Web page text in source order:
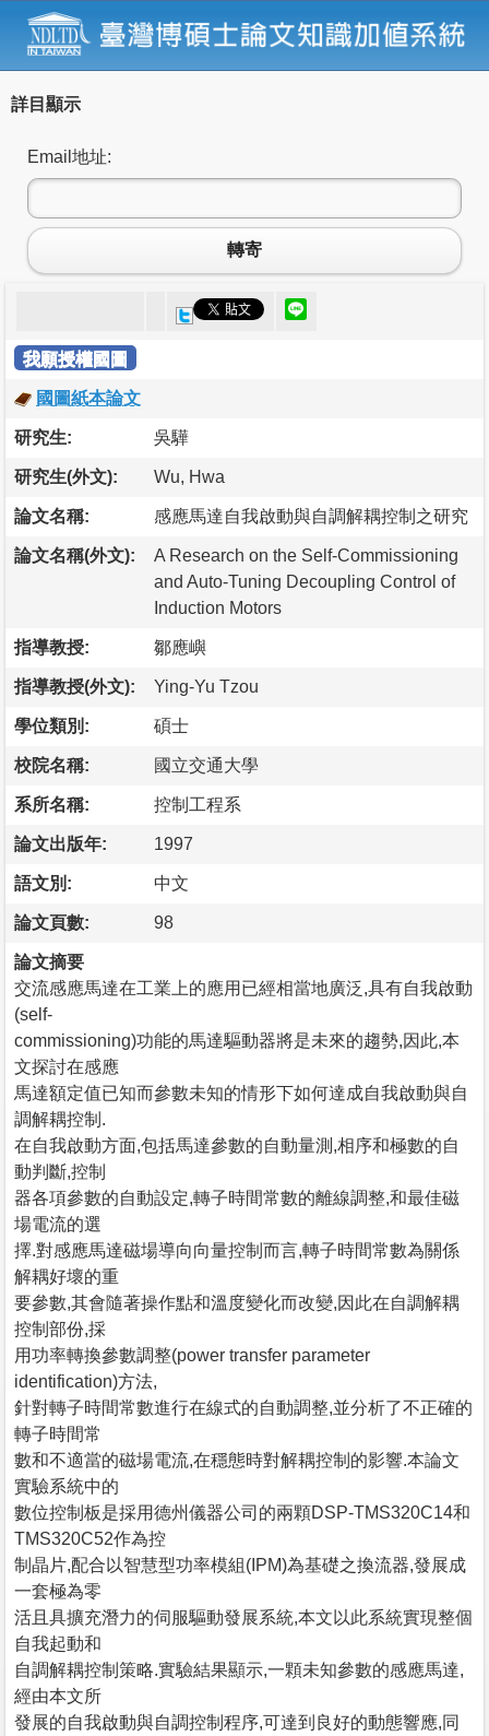
詳目顯示
Email地址:
轉寄
我願授權國圖
國圖紙本論文
研究生: 吳驊
研究生(外文): Wu, Hwa
論文名稱: 感應馬達自我啟動與自調解耦控制之研究
論文名稱(外文):
A Research on the Self-Commissioning
and Auto-Tuning Decoupling Control of
Induction Motors
指導教授: 鄒應嶼
指導教授(外文): Ying-Yu Tzou
學位類別: 碩士
校院名稱: 國立交通大學
系所名稱: 控制工程系
論文出版年: 1997
語文別: 中文
論文頁數: 98
論文摘要
交流感應馬達在工業上的應用已經相當地廣泛,具有自我啟動
(self-
commissioning)功能的馬達驅動器將是未來的趨勢,因此,本
文探討在感應
馬達額定值已知而參數未知的情形下如何達成自我啟動與自
調解耦控制.
在自我啟動方面,包括馬達參數的自動量測,相序和極數的自
動判斷,控制
器各項參數的自動設定,轉子時間常數的離線調整,和最佳磁
場電流的選
擇.對感應馬達磁場導向向量控制而言,轉子時間常數為關係
解耦好壞的重
要參數,其會隨著操作點和溫度變化而改變,因此在自調解耦
控制部份,採
用功率轉換參數調整(power transfer parameter
identification)方法,
針對轉子時間常數進行在線式的自動調整,並分析了不正確的
轉子時間常
數和不適當的磁場電流,在穩態時對解耦控制的影響.本論文
實驗系統中的
數位控制板是採用德州儀器公司的兩顆DSP-TMS320C14和
TMS320C52作為控
制晶片,配合以智慧型功率模組(IPM)為基礎之換流器,發展成
一套極為零
活且具擴充潛力的伺服驅動發展系統,本文以此系統實現整個
自我起動和
自調解耦控制策略.實驗結果顯示,一顆未知參數的感應馬達,
經由本文所
發展的自我啟動與自調控制程序,可達到良好的動態響應,同